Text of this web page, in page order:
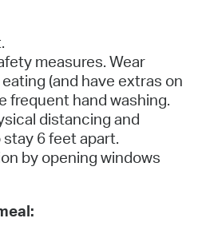
measures. Wear
(and have extras on
frequent hand washing.
distancing and
6 feet apart.
by opening windows